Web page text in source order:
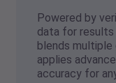
Powered by
data for results
blends multiple
applies
accuracy for